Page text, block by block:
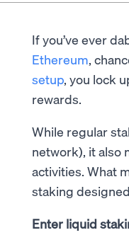
If you’ve ever
Ethereum,
setup, you lock
rewards.
While regular
network), it also
activities. What
staking
Enter liquid